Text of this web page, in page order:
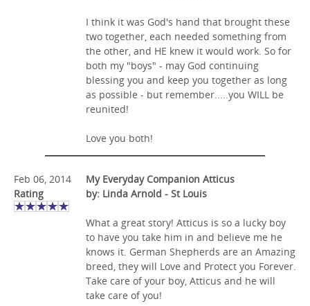
I think it was God's hand that brought these
two together, each needed something from
the other, and HE knew it would work. So for
both my "boys" - may God continuing
blessing you and keep you together as long
as possible - but remember.....you WILL be
reunited!
Love you both!
Feb 06, 2014
Rating
My Everyday Companion Atticus
by: Linda Arnold - St Louis
What a great story! Atticus is so a lucky boy
to have you take him in and believe me he
knows it. German Shepherds are an Amazing
breed, they will Love and Protect you Forever.
Take care of your boy, Atticus and he will
take care of you!